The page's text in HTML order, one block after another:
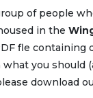
of people
in the
fle
you should
download